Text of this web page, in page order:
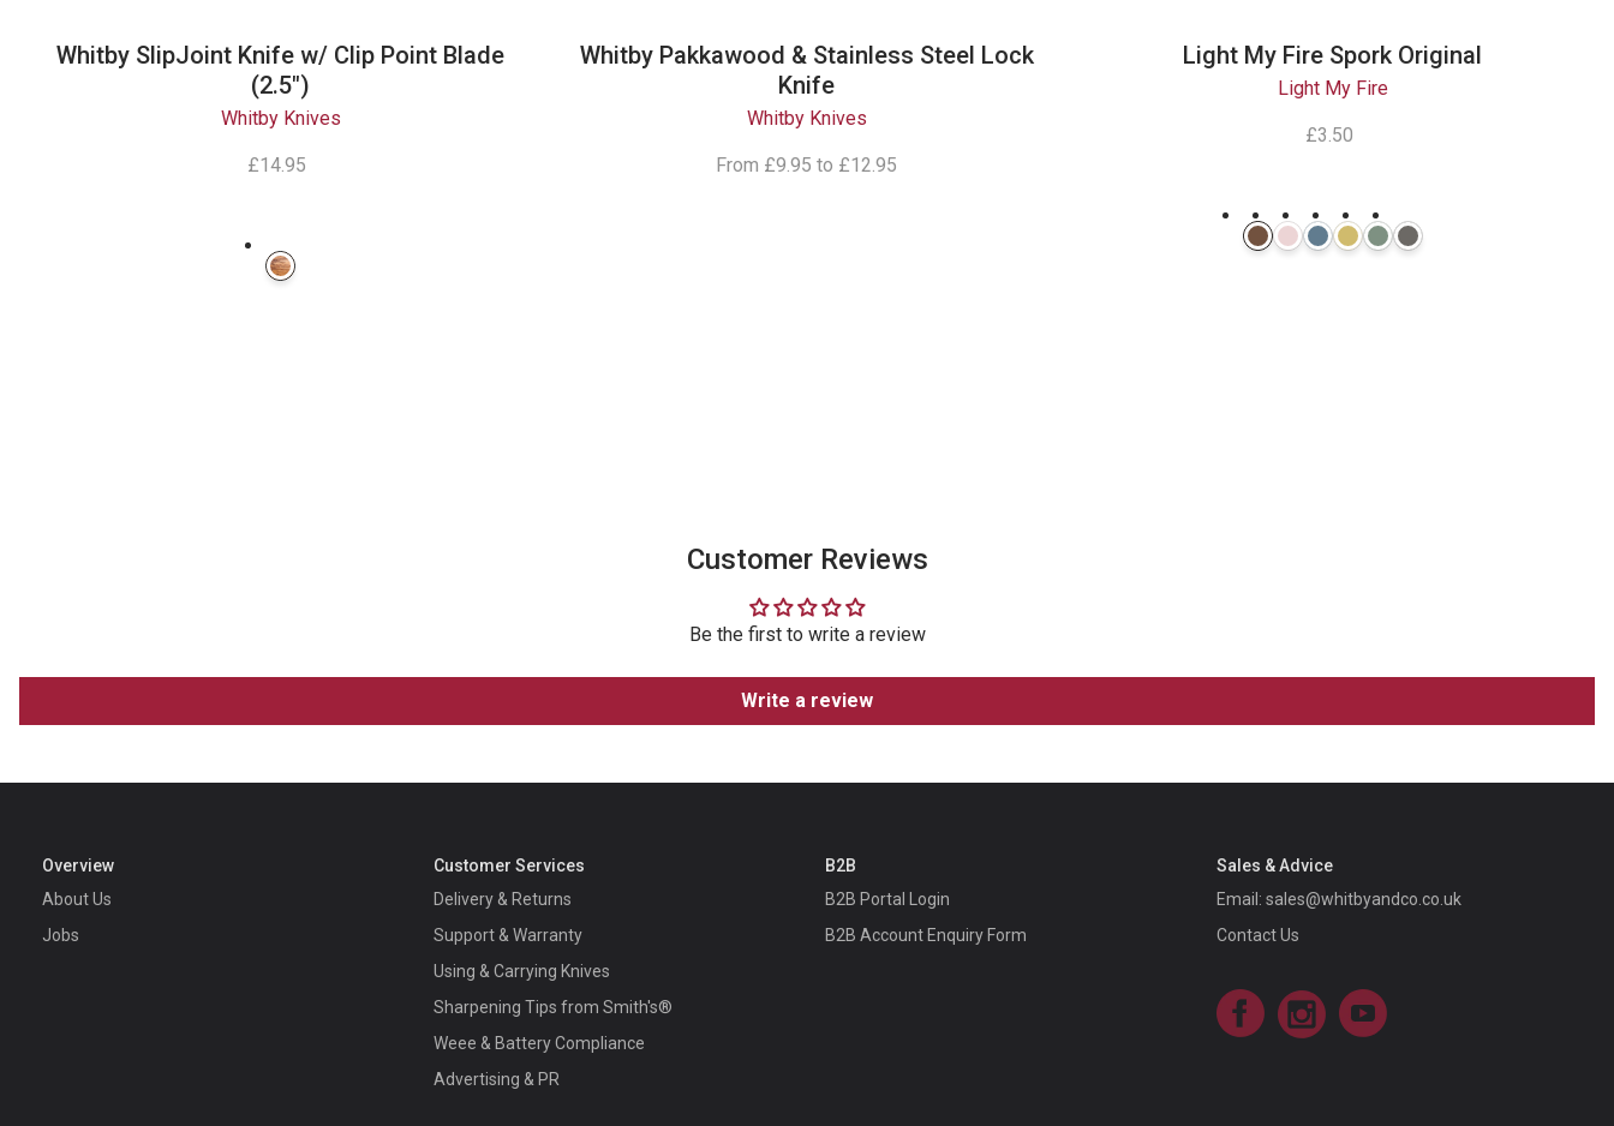
Whitby SlipJoint Knife w/ Clip Point Blade
(2.5")
Whitby Knives
£14.95
Whitby Pakkawood & Stainless Steel Lock
Knife
Whitby Knives
From £9.95 to £12.95
Light My Fire Spork Original
Light My Fire
£3.50
Customer Reviews
Be the first to write a review
Write a review
Overview
About Us
Jobs
Customer Services
Delivery & Returns
Support & Warranty
Using & Carrying Knives
Sharpening Tips from Smith's®
Weee & Battery Compliance
Advertising & PR
B2B
B2B Portal Login
B2B Account Enquiry Form
Sales & Advice
Email:sales@whitbyandco.co.uk
Contact Us
FacebookInstagram